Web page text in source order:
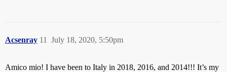
Acsenray July 18, 2020, 5:50pm
11
Amico mio! I have been to Italy in 2018, 2016, and 2014!!! It’s my